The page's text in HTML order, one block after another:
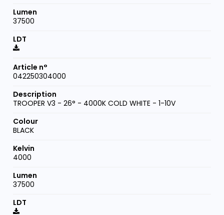
37500
042250304000
TROOPER V3 - 26° - 4000K COLD WHITE - 1-10V
BLACK
4000
37500